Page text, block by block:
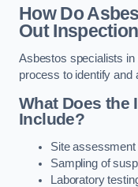
How Do
Out
Asbestos specialists
process to identify
What Does the
Include?
Site
Sampling of
Laboratory